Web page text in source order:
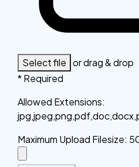
Select file or drag & drop
* Required
Allowed Extensions:
Maximum Upload Filesize: